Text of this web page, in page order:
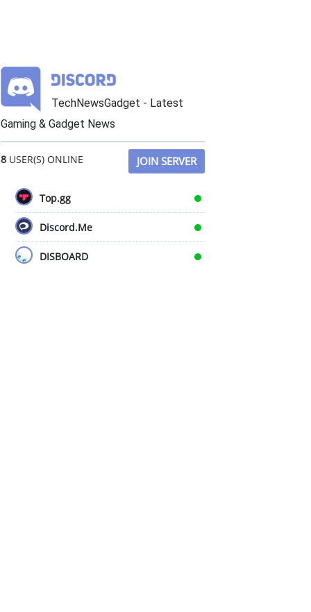
TechNewsGadget - Latest
Gaming & Gadget News
8 USER(S) ONLINE JOIN SERVER
Top.gg
Discord.Me
DISBOARD